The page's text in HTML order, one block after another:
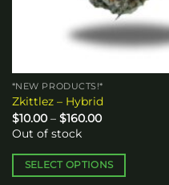
*NEW PRODUCTS!*
Zkittlez – Hybrid
$10.00 – $160.00Price
through
$160.00
Out of stock
SELECT OPTIONS